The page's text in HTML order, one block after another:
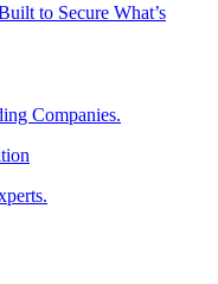
to Secure What’s
Companies.